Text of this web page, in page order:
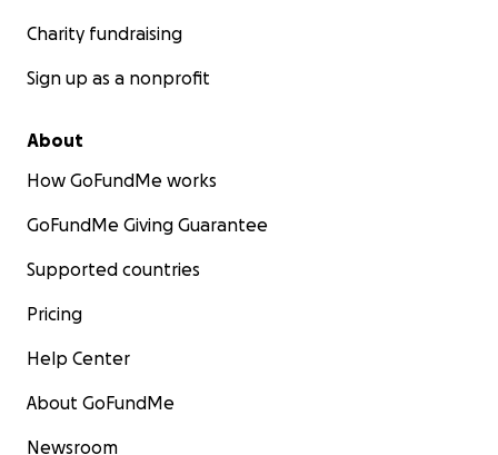
Charity fundraising
Sign up as a nonprofit
About
How GoFundMe works
GoFundMe Giving Guarantee
Supported countries
Pricing
Help Center
About GoFundMe
Newsroom